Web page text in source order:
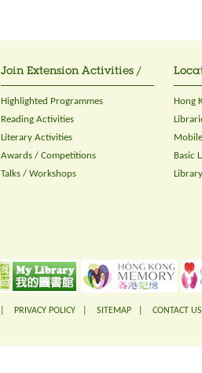
Join Extension Activities /
Highlighted Programmes
Reading Activities
Literary Activities
Awards / Competitions
Talks / Workshops
Hong
Basic
PRIVACY POLICY SITEMAP CONTACT US